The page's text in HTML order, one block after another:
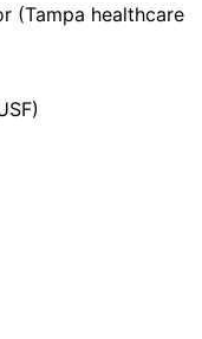
(Tampa healthcare